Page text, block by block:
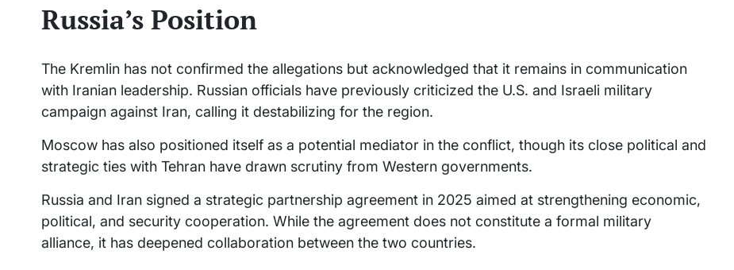
Russia’s Position
The Kremlin has not confirmed the allegations but acknowledged that it remains in communication
with Iranian leadership. Russian officials have previously criticized the U.S. and Israeli military
campaign against Iran, calling it destabilizing for the region.
Moscow has also positioned itself as a potential mediator in the conflict, though its close political and
strategic ties with Tehran have drawn scrutiny from Western governments.
Russia and Iran signed a strategic partnership agreement in 2025 aimed at strengthening economic,
political, and security cooperation. While the agreement does not constitute a formal military
alliance, it has deepened collaboration between the two countries.